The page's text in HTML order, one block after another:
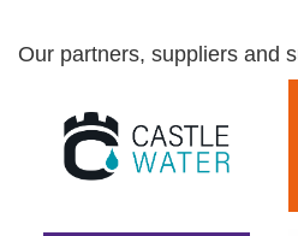
Our partners, suppliers and